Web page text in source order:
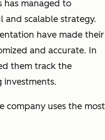
has managed to
and scalable strategy.
have made their
and accurate. In
them track the
investments.
company uses the most